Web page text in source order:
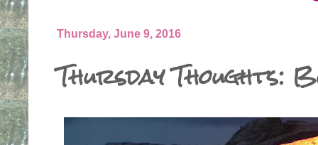
Thursday, June 9, 2016
Thursday Thoughts: